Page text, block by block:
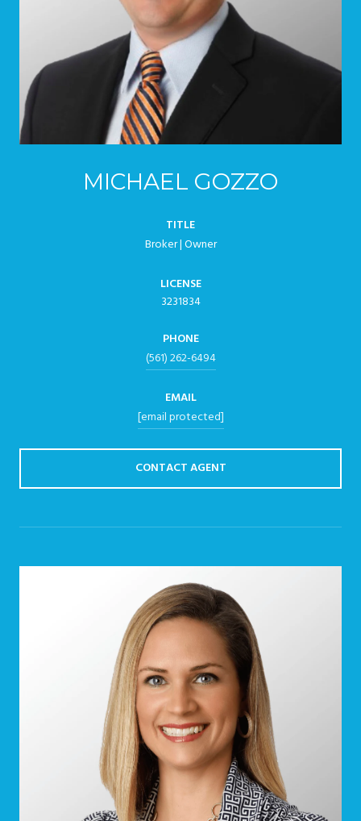
MICHAEL GOZZO
TITLE
Broker | Owner
LICENSE
3231834
PHONE
(561) 262-6494
EMAIL
[email protected]
CONTACT AGENT